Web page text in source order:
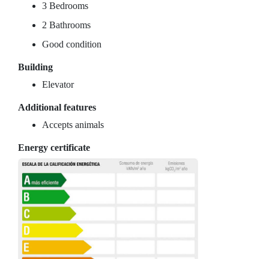
3 Bedrooms
2 Bathrooms
Good condition
Building
Elevator
Additional features
Accepts animals
Energy certificate